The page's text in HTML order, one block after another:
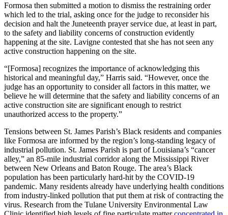
Formosa then submitted a motion to dismiss the restraining order
which led to the trial, asking once for the judge to reconsider his
decision and halt the Juneteenth prayer service due, at least in part,
to the safety and liability concerns of construction evidently
happening at the site. Lavigne contested that she has not seen any
active construction happening on the site.
“[Formosa] recognizes the importance of acknowledging this
historical and meaningful day,” Harris said. “However, once the
judge has an opportunity to consider all factors in this matter, we
believe he will determine that the safety and liability concerns of an
active construction site are significant enough to restrict
unauthorized access to the property.”
Tensions between St. James Parish’s Black residents and companies
like Formosa are informed by the region’s long-standing legacy of
industrial pollution. St. James Parish is part of Louisiana’s “cancer
alley,” an 85-mile industrial corridor along the Mississippi River
between New Orleans and Baton Rouge. The area’s Black
population has been particularly hard-hit by the COVID-19
pandemic. Many residents already have underlying health conditions
from industry-linked pollution that put them at risk of contracting the
virus. Research from the Tulane University Environmental Law